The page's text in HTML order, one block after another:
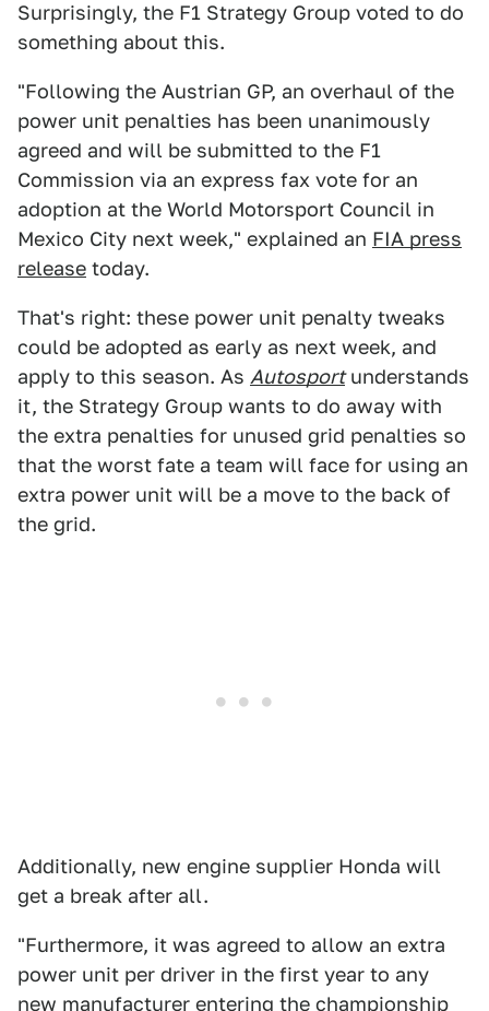
Surprisingly, the F1 Strategy Group voted to do
something about this.
"Following the Austrian GP, an overhaul of the
power unit penalties has been unanimously
agreed and will be submitted to the F1
Commission via an express fax vote for an
adoption at the World Motorsport Council in
Mexico City next week," explained an FIA press
release today.
That's right: these power unit penalty tweaks
could be adopted as early as next week, and
apply to this season. As Autosportunderstands
it, the Strategy Group wants to do away with
the extra penalties for unused grid penalties so
that the worst fate a team will face for using an
extra power unit will be a move to the back of
the grid.
Additionally, new engine supplier Honda will
get a break after all.
"Furthermore, it was agreed to allow an extra
power unit per driver in the first year to any
new manufacturer entering the championship